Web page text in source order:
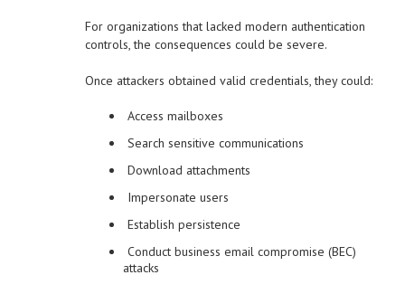
For organizations that lacked modern authentication
controls, the consequences could be severe.
Once attackers obtained valid credentials, they could:
Access mailboxes
Search sensitive communications
Download attachments
Impersonate users
Establish persistence
Conduct business email compromise (BEC)
attacks